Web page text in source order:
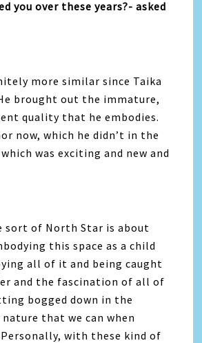
you over these years?- asked
more similar since Taika
brought out the immature,
quality that he embodies.
now, which he didn’t in the
was exciting and new and
sort of North Star is about
this space as a child
all of it and being caught
and the fascination of all of
bogged down in the
that we can when
with these kind of